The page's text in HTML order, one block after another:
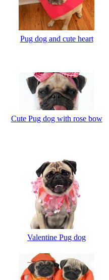
Pug dog and cute heart
Cute Pug dog with rose bow
Valentine Pug dog